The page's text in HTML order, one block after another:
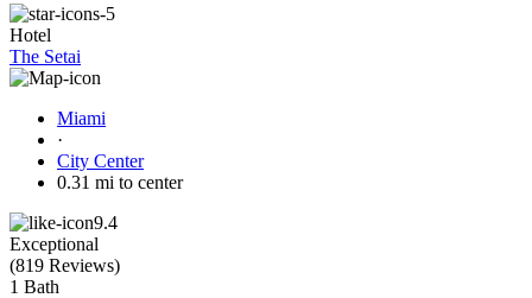
Hotel
The Setai
Miami
·
City Center
0.31 mi to center
9.4
Exceptional
(819 Reviews)
1 Bath